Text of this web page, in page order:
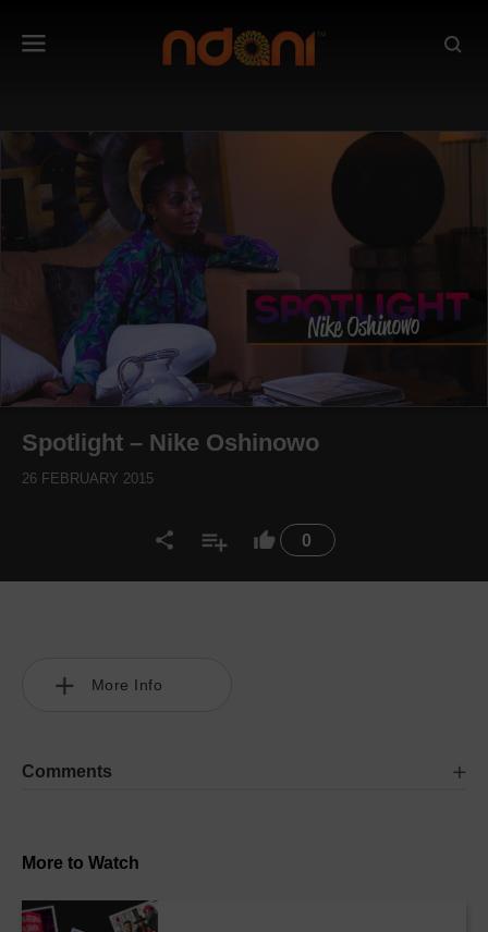
0
Spotlight – Nike Oshinowo
26 FEBRUARY 2015
More to Watch
More Info
Comments